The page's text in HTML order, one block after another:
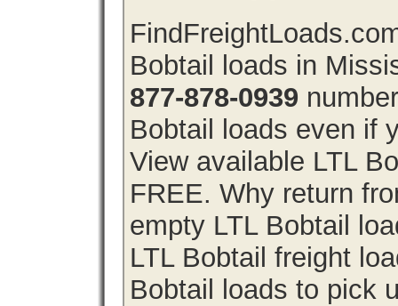
Bobtail loads in
877-878-0939
Bobtail loads even if
View available LTL
FREE. Why return
empty LTL Bobtail
LTL Bobtail freight
Bobtail loads to pick